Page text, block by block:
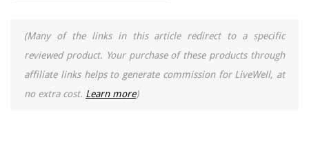
(Many of the links in this article redirect to a specific
reviewed product. Your purchase of these products through
affiliate links helps to generate commission for LiveWell, at
no extra cost. Learn more)